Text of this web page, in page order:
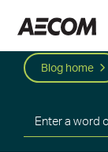
Blog home